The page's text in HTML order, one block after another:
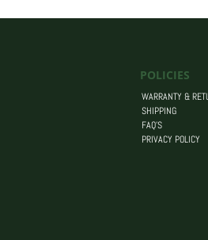
POLICIES
WARRANTY &
SHIPPING
FAQ’S
PRIVACY POLICY